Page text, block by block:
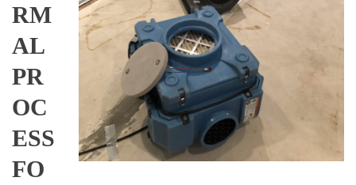
RM
AL
PR
OC
ESS
FO